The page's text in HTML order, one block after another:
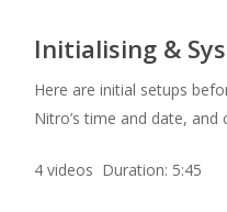
Initialising &
Here are initial setups
Nitro’s time and date, and
4 videos Duration: 5:45